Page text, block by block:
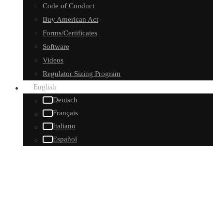
Code of Conduct
Buy American Act
Forms/Certificates
Software
Videos
Regulator Sizing Program
English
Deutsch
Français
Italiano
Español